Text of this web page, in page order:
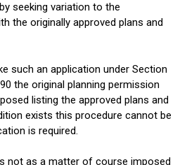
seeking variation to the
the originally approved plans and
such an application under Section
the original planning permission
listing the approved plans and
exists this procedure cannot be
is required.
not as a matter of course imposed